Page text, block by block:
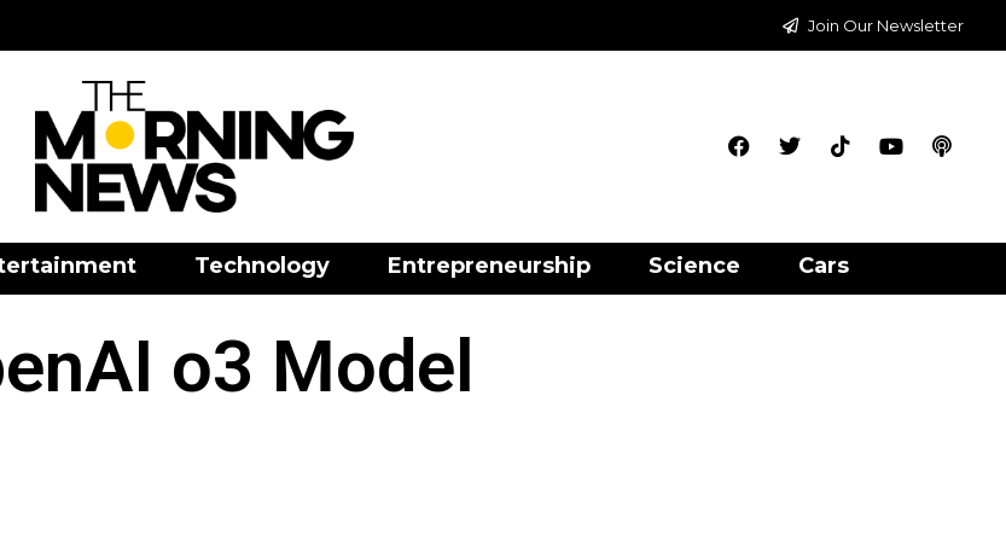
Join Our Newsletter
Technology Entrepreneurship Science Cars
o3 Model